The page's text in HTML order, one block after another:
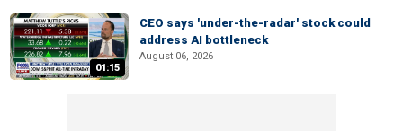
01:15
CEO says 'under-the-radar' stock could
address AI bottleneck
August 06, 2026